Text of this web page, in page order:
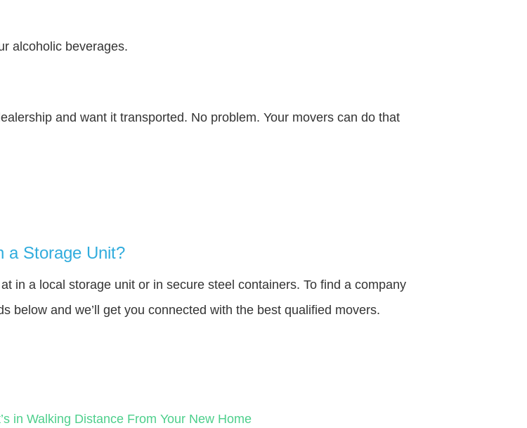
alcoholic beverages.
and want it transported. No problem. Your movers can do that
a Storage Unit?
in a local storage unit or in secure steel containers. To find a company
below and we’ll get you connected with the best qualified movers.
in Walking Distance From Your New Home